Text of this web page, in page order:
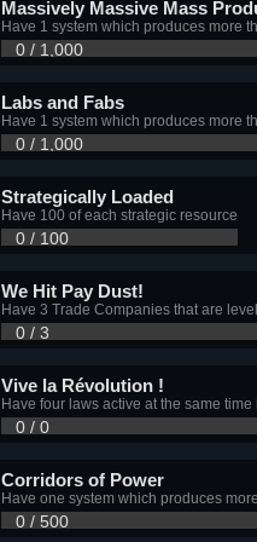
Massively Massive Mass
Have 1 system which produces more
0 / 1,000
Labs and Fabs
Have 1 system which produces more
0 / 1,000
Strategically Loaded
Have 100 of each strategic resource
0 / 100
We Hit Pay Dust!
Have 3 Trade Companies that are
0 / 3
Vive la Révolution !
Have four laws active at the same
0 / 0
Corridors of Power
Have one system which produces
0 / 500